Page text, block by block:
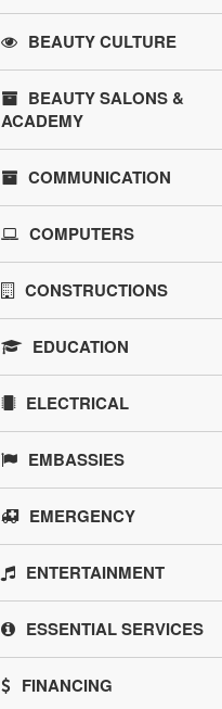
BEAUTY CULTURE
BEAUTY SALONS &
ACADEMY
COMMUNICATION
COMPUTERS
CONSTRUCTIONS
EDUCATION
ELECTRICAL
EMBASSIES
EMERGENCY
ENTERTAINMENT
ESSENTIAL SERVICES
FINANCING